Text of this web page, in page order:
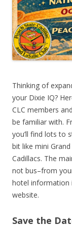
Thinking of
your Dixie IQ?
CLC members
be familiar with.
you’ll find lots to
bit like mini
Cadillacs. The
not bus–from
hotel information
website.
Save the